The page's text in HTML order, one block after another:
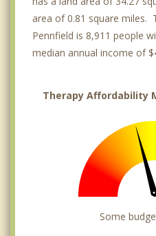
area of 0.81 square miles.
Pennfield is 8,911 people
median annual income of
Therapy Affordability
Some